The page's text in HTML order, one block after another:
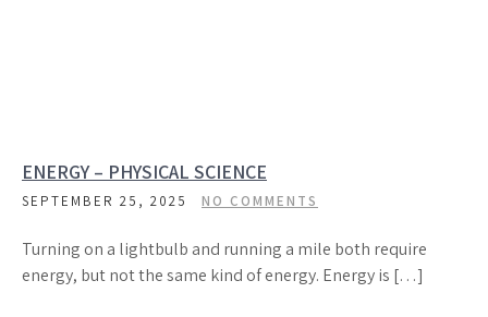
ENERGY – PHYSICAL SCIENCE
SEPTEMBER 25, 2025 NO COMMENTS
Turning on a lightbulb and running a mile both require
energy, but not the same kind of energy. Energy is […]